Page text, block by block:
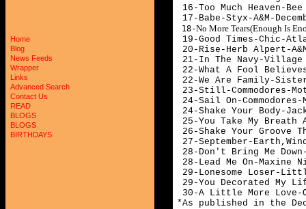
Home
Blog
News Feeds
Wrapper
Links
Advanced Search
Contact Us
READ
BLOGS
BLOGS
BIRTHDAYS
16-Too Much Heaven-
17-Babe-Styx-A&M-
18-No More Tears(Enough Is
19-Good Times-Chic-
20-Rise-Herb Alpert-
21-In The Navy-
22-What A Fool
22-We Are Family-
23-Still-Commodores-
24-Sail On-
24-Shake Your Body-
25-You Take My Breath
26-Shake Your Groove
27-September-
28-Don't Bring Me
28-Lead Me On-Maxine
29-Lonesome Loser-
29-You Decorated My
30-A Little More Love-
*As published in the